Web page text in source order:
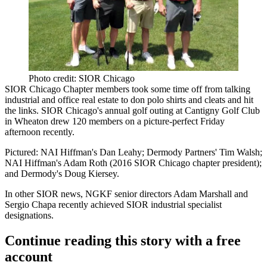
Photo credit: SIOR Chicago
SIOR Chicago Chaptermembers took some time off from talking
industrial and office real estate to don polo shirts and cleats and hit
the links. SIOR Chicago's annual golf outing at Cantigny Golf Club
in Wheaton drew 120 members on a picture-perfect Friday
afternoon recently.
Pictured: NAI Hiffman's Dan Leahy; Dermody Partners' Tim Walsh;
NAI Hiffman's Adam Roth (2016 SIOR Chicago chapterpresident);
and Dermody's Doug Kiersey.
In other SIOR news, NGKF senior directors Adam Marshall and
Sergio Chapa recently achieved SIOR industrial specialist
designations.
Continue reading this story with a free
account